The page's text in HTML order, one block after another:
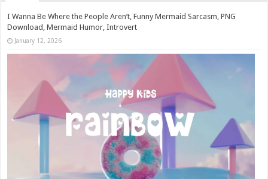
I Wanna Be Where the People Aren’t, Funny Mermaid Sarcasm, PNG
Download, Mermaid Humor, Introvert
January 12, 2026